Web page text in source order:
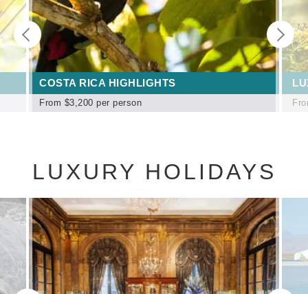
COSTA RICA HIGHLIGHTS
From $3,200 per person
LUXURY HOLIDAYS